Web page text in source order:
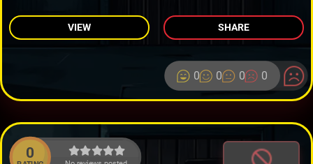
VIEW SHARE
0 0 0 0
0